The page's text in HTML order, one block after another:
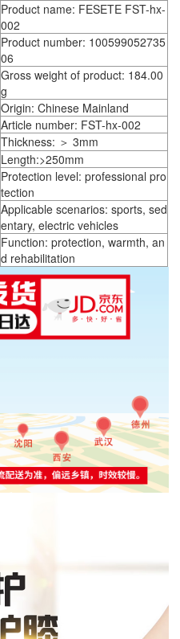
Product name: FESETE FST-hx-
002
Product number: 100599052735
06
Gross weight of product: 184.00
g
Origin: Chinese Mainland
Article number: FST-hx-002
Thickness: ＞ 3mm
Length:>250mm
Protection level: professional pro
tection
Applicable scenarios: sports, sed
entary, electric vehicles
Function: protection, warmth, an
d rehabilitation